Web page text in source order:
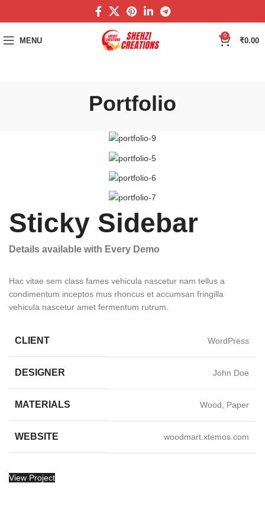
MENU
0
₹0.00
Portfolio
Sticky Sidebar
Details available with Every Demo
Hac vitae sem class fames vehicula nascetur nam tellus a
condimentum inceptos mus rhoncus et accumsan fringilla
vehicula nascetur amet fermentum rutrum.
CLIENT WordPress
DESIGNER John Doe
MATERIALS Wood, Paper
WEBSITE woodmart.xtemos.com
View Project